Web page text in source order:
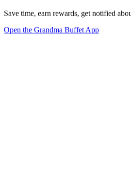
Save time, earn rewards, get notified
Open the Grandma Buffet App